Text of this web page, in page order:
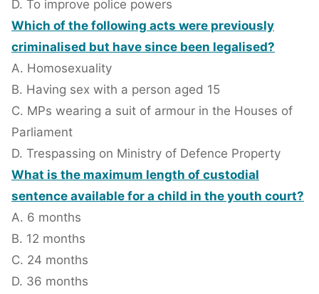
D. To improve police powers
Which of the following acts were previously
criminalised but have since been legalised?
A. Homosexuality
B. Having sex with a person aged 15
C. MPs wearing a suit of armour in the Houses of
Parliament
D. Trespassing on Ministry of Defence Property
What is the maximum length of custodial
sentence available for a child in the youth court?
A. 6 months
B. 12 months
C. 24 months
D. 36 months